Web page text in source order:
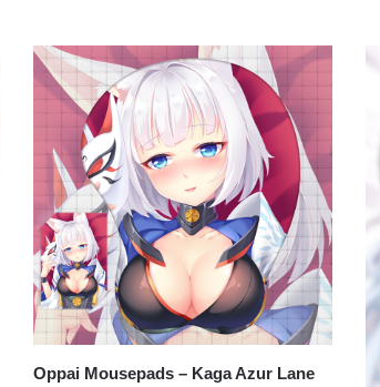
Oppai Mousepads – Kaga Azur Lane